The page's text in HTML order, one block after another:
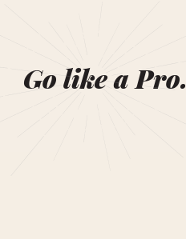
Go like a Pro.